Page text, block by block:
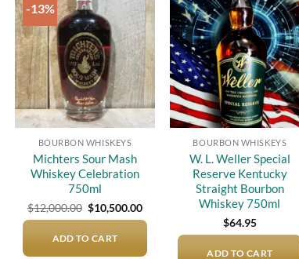
-13%
Add to
wishlist
BOURBON WHISKEYS
Michters Sour Mash
Whiskey Celebration
750ml
$12,000.00 Original
price
$12,000.00.
$10,500.00Current
price
is:
$10,500.00.
ADD TO CART
Add to
wishlist
BOURBON WHISKEYS
W. L. Weller Special
Reserve Kentucky
Straight Bourbon
Whiskey 750ml
$64.95
ADD TO CART